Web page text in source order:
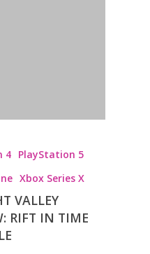
4 PlayStation 5
Xbox Series X
VALLEY
RIFT IN TIME
Preschool
6–9
10–12
Game Picker
Playstation